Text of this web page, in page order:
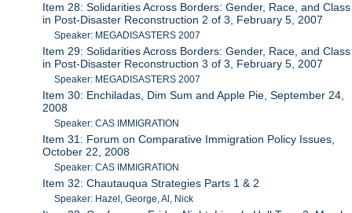
Item 28: Solidarities Across Borders: Gender, Race, and Class
in Post-Disaster Reconstruction 2 of 3, February 5, 2007
Speaker: MEGADISASTERS 2007
Item 29: Solidarities Across Borders: Gender, Race, and Class
in Post-Disaster Reconstruction 3 of 3, February 5, 2007
Speaker: MEGADISASTERS 2007
Item 30: Enchiladas, Dim Sum and Apple Pie, September 24,
2008
Speaker: CAS IMMIGRATION
Item 31: Forum on Comparative Immigration Policy Issues,
October 22, 2008
Speaker: CAS IMMIGRATION
Item 32: Chautauqua Strategies Parts 1 & 2
Speaker: Hazel, George, Al, Nick